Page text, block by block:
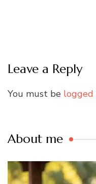
Leave a Reply
You must be logged
About me